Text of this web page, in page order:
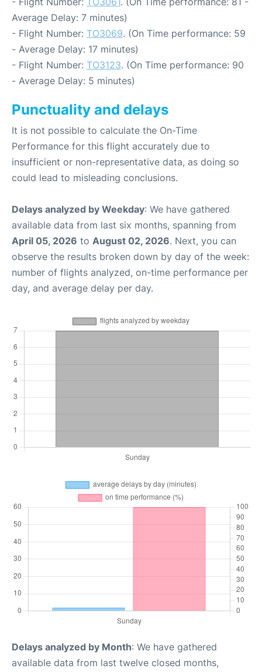
Average Delay: 7 minutes)
- Flight Number: TO3069. (On Time performance: 59
- Average Delay: 17 minutes)
- Flight Number: TO3123. (On Time performance: 90
- Average Delay: 5 minutes)
Punctuality and delays
It is not possible to calculate the On-Time
Performance for this flight accurately due to
insufficient or non-representative data, as doing so
could lead to misleading conclusions.
Delays analyzed by Weekday: We have gathered
available data from last six months, spanning from
April 05, 2026 to August 02, 2026. Next, you can
observe the results broken down by day of the week:
number of flights analyzed, on-time performance per
day, and average delay per day.
Delays analyzed by Month: We have gathered
available data from last twelve closed months,